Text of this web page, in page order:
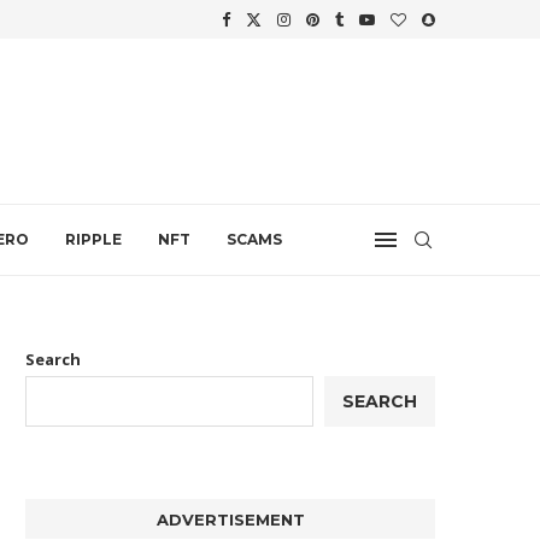
RIPPLE NFT SCAMS
Search
SEARCH
ADVERTISEMENT